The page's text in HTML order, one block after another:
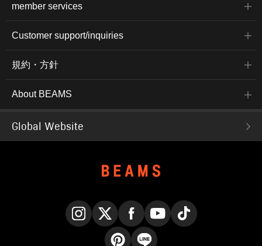
member services
Customer support/inquiries
規約・方針
About BEAMS
Global Website